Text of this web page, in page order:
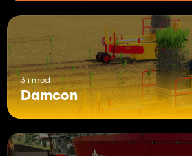
3 i mod
Damcon